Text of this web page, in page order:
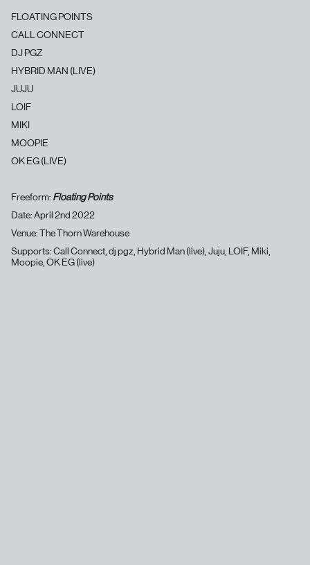
FLOATING POINTS
CALL CONNECT
DJ PGZ
HYBRID MAN (LIVE)
JUJU
LOIF
MIKI
MOOPIE
OK EG (LIVE)
Freeform: Floating Points
Date: April 2nd 2022
Venue: The Thorn Warehouse
Supports: Call Connect, dj pgz, Hybrid Man (live), Juju, LOIF, Miki,
Moopie, OK EG (live)